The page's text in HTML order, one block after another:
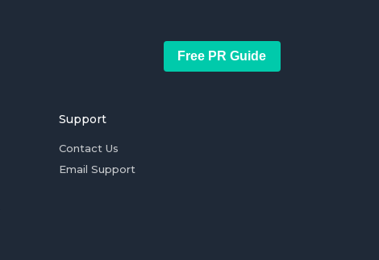
Free PR Guide
Support
Contact Us
Email Support